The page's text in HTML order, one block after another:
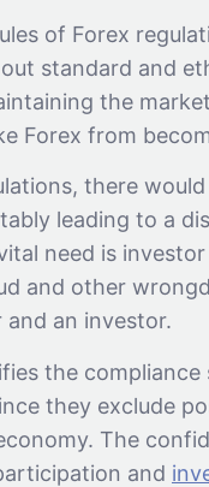
of Forex
standard and
the
Forex from
there
leading to a
need is
and other
an investor.
the
they exclude
The
and